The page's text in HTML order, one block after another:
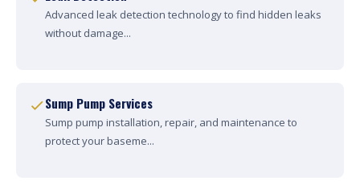
Advanced leak detection technology to find hidden leaks
without damage...
Sump Pump Services
Sump pump installation, repair, and maintenance to
protect your baseme...